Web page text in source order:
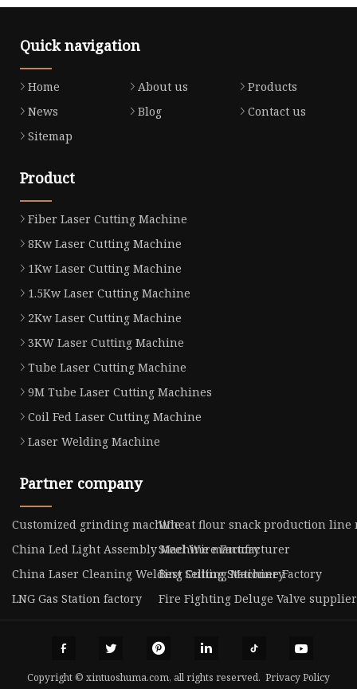
Quick navigation
Home About us
Products
News
Blog
Contact us
Sitemap
Product
Fiber Laser Cutting Machine
8Kw Laser Cutting Machine
1Kw Laser Cutting Machine
1.5Kw Laser Cutting Machine
2Kw Laser Cutting Machine
3KW Laser Cutting Machine
Tube Laser Cutting Machine
9M Tube Laser Cutting Machines
Coil Fed Laser Cutting Machine
Laser Welding Machine
Partner company
Customized grinding machineWheat flour snack production line
China Led Light Assembly Machine manufacturer
Steel Wire Factory
China Laser Cleaning Welding Cutting Machine Factory
Best Selling Stationery
LNG Gas Station factory
Fire Fighting Deluge Valve
Copyright © xintuoshuma.com, all rights reserved. Privacy Policy